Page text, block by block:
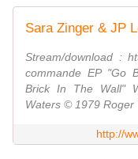
Stream/download :
commande EP "Go
Brick In The Wall"
Waters © 1979 Roger
http://